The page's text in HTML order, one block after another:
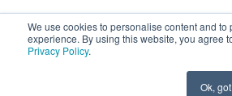
We use cookies to personalise content and
experience. By using this website, you agree
Privacy Policy.
Ok,